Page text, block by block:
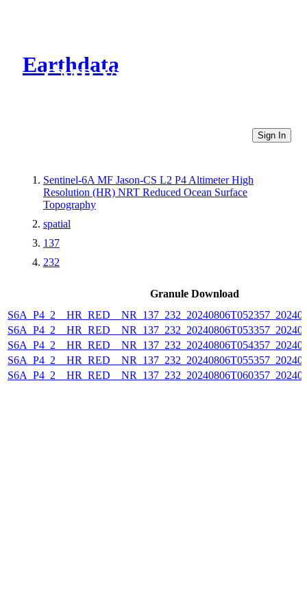
Earthdata
CMR Virtual Directories
Sign In
Sentinel-6A MF Jason-CS L2 P4 Altimeter High
Resolution (HR) NRT Reduced Ocean Surface
Topography
spatial
137
232
Granule Download